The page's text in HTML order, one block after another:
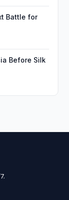
Battle for
Before Silk